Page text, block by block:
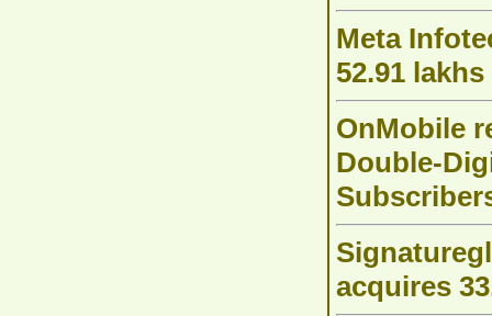
Meta
52.91 lakhs
OnMobile
Double-
acquires